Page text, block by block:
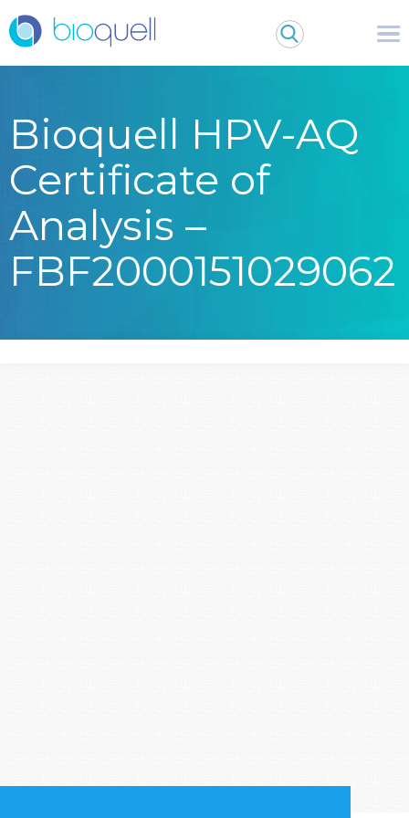
Bioquell HPV-AQ
Certificate of
Analysis –
FBF2000151029062